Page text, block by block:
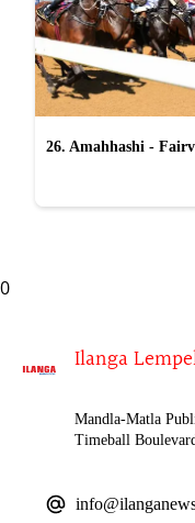
26. Amahhashi -
0
Ilanga
Mandla-Matla
Timeball